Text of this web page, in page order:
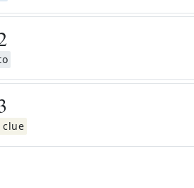
clue